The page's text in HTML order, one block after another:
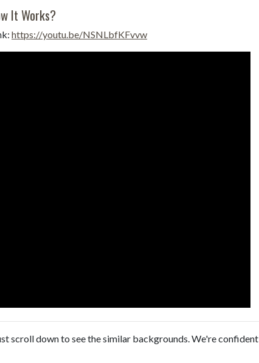
It Works?
https://youtu.be/NSNLbfKFvvw
scroll down to see the similar backgrounds. We're confident